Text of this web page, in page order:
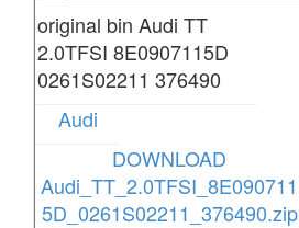
original bin Audi TT
2.0TFSI 8E0907115D
0261S02211 376490
Audi
DOWNLOAD
Audi_TT_2.0TFSI_8E090711
5D_0261S02211_376490.zip